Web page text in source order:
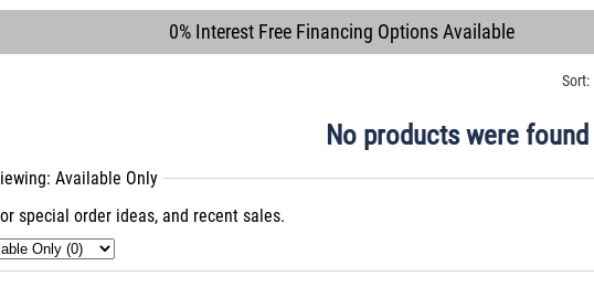
0% Interest Free Financing Options Available
Sort:
No products were found
Available Only
special order ideas, and recent sales.